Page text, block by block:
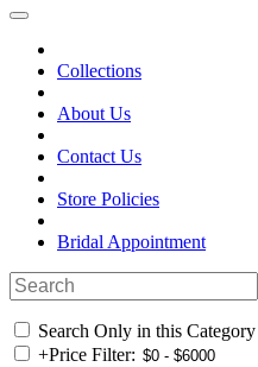
Collections
About Us
Contact Us
Store Policies
Bridal Appointment
Search Only in this Category
+Price Filter: